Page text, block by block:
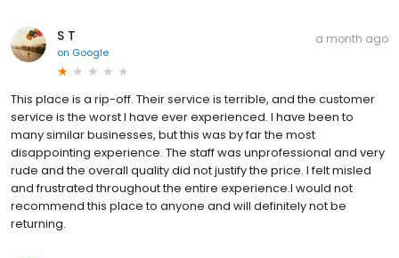
S T
on Google
a month ago
This place is a rip-off. Their service is terrible, and the customer
service is the worst I have ever experienced. I have been to
many similar businesses, but this was by far the most
disappointing experience. The staff was unprofessional and very
rude and the overall quality did not justify the price. I felt misled
and frustrated throughout the entire experience.I would not
recommend this place to anyone and will definitely not be
returning.